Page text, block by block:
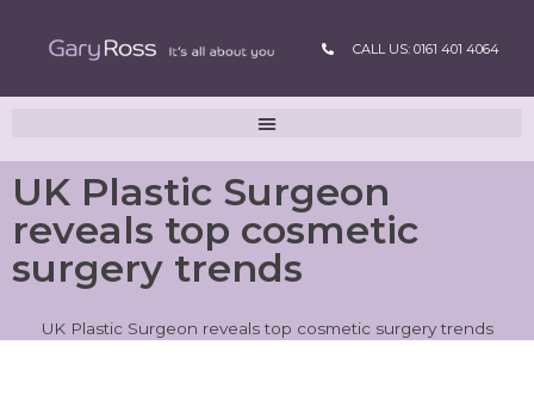
CALL US: 0161 401 4064
UK Plastic Surgeon
reveals top cosmetic
surgery trends
UK Plastic Surgeon reveals top cosmetic surgery trends